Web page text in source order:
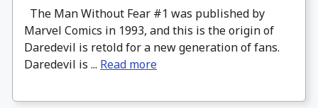
The Man Without Fear #1 was published by
Marvel Comics in 1993, and this is the origin of
Daredevil is retold for a new generation of fans.
Daredevil is ... Read more